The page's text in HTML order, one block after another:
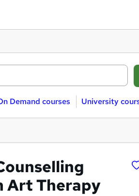
Demand courses University
Art Therapy